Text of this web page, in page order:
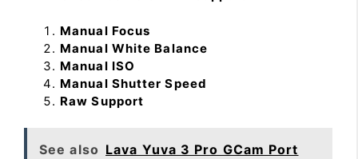
Manual Focus
Manual White Balance
Manual ISO
Manual Shutter Speed
Raw Support
See also Lava Yuva 3 Pro GCam Port